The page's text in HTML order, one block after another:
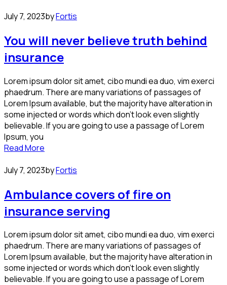
July 7, 2023byFortis
You will never believe truth behind
insurance
Lorem ipsum dolor sit amet, cibo mundi ea duo, vim exerci
phaedrum. There are many variations of passages of
Lorem Ipsum available, but the majority have alteration in
some injected or words which don’t look even slightly
believable. If you are going to use a passage of Lorem
Ipsum, you
Read More
July 7, 2023byFortis
Ambulance covers of fire on
insurance serving
Lorem ipsum dolor sit amet, cibo mundi ea duo, vim exerci
phaedrum. There are many variations of passages of
Lorem Ipsum available, but the majority have alteration in
some injected or words which don’t look even slightly
believable. If you are going to use a passage of Lorem